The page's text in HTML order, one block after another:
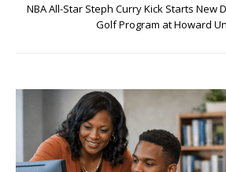
NBA All-Star Steph Curry Kick Starts New
Golf Program at Howard